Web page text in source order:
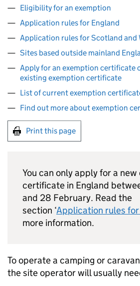
Eligibility for an exemption
Application rules for England
Application rules for Scotland and
Sites based outside mainland
Apply for an exemption certificate
existing exemption certificate
List of current exemption
Find out more about exemption
Print this page
You can only apply for a
certificate in England
and 28 February. Read the
section ‘Application rules
more information.
To operate a camping or
the site operator will usually